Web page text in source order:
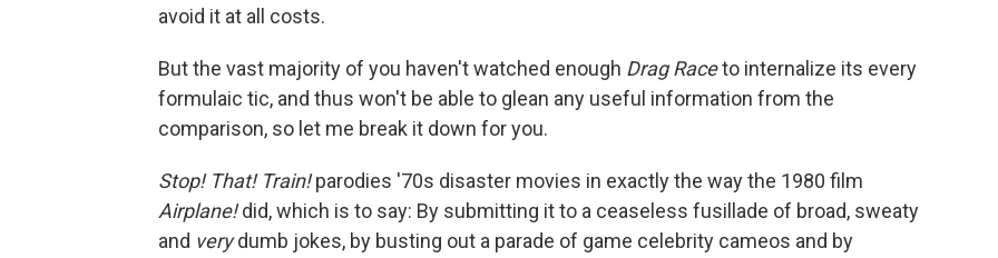
avoid it at all costs.
But the vast majority of you haven't watched enough Drag Raceto internalize its every
formulaic tic, and thus won't be able to glean any useful information from the
comparison, so let me break it down for you.
Stop! That! Train!parodies '70s disaster movies in exactly the way the 1980 film
Airplane!did, which is to say: By submitting it to a ceaseless fusillade of broad, sweaty
and verydumb jokes, by busting out a parade of game celebrity cameos and by